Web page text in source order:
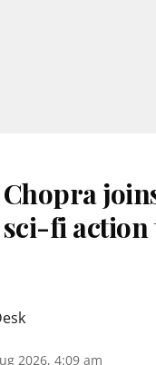
fi
2026, 4:09 am